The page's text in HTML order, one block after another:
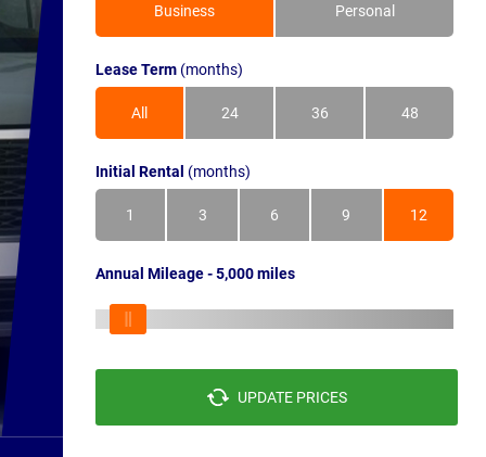
Business Personal
Lease Term (months)
All 24 36 48
Initial Rental (months)
1 3 6 9 12
Annual Mileage - 5,000 miles
UPDATE PRICES